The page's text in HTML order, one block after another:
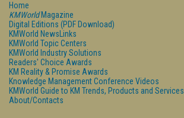
Home
KMWorldMagazine
Digital Editions (PDF Download)
KMWorld NewsLinks
KMWorld Topic Centers
KMWorld Industry Solutions
Readers' Choice Awards
KM Reality & Promise Awards
Knowledge Management Conference Videos
KMWorld Guide to KM Trends, Products and Services
About/Contacts